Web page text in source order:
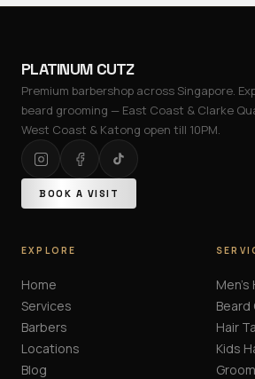
PLATINUM CUTZ
Premium barbershop across Singapore.
beard grooming — East Coast & Clarke
West Coast & Katong open till 10PM.
BOOK A VISIT
EXPLORE
Home
Services
Barbers
Locations
Blog
Men's
Beard
Hair
Kids